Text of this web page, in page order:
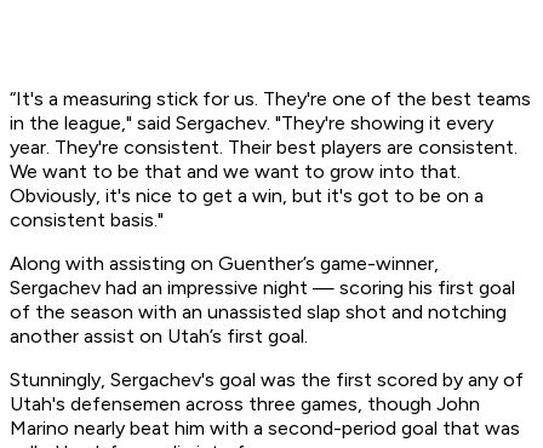
“It's a measuring stick for us. They're one of the best teams
in the league," said Sergachev. "They're showing it every
year. They're consistent. Their best players are consistent.
We want to be that and we want to grow into that.
Obviously, it's nice to get a win, but it's got to be on a
consistent basis."
Along with assisting on Guenther’s game-winner,
Sergachev had an impressive night — scoring his first goal
of the season with an unassisted slap shot and notching
another assist on Utah’s first goal.
Stunningly, Sergachev's goal was the first scored by any of
Utah's defensemen across three games, though John
Marino nearly beat him with a second-period goal that was